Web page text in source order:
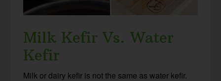
Milk Kefir Vs. Water
Kefir
Milk or dairy kefir is not the same as water kefir.